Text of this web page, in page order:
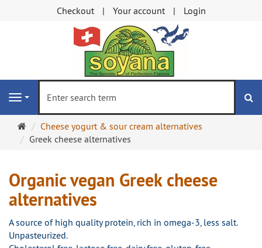
Checkout Your account Login
Navigation
Main
page
Cheese yogurt & sour cream alternatives
Greek cheese alternatives
Organic vegan Greek cheese
alternatives
A source of high quality protein, rich in omega-3, less salt.
Unpasteurized.